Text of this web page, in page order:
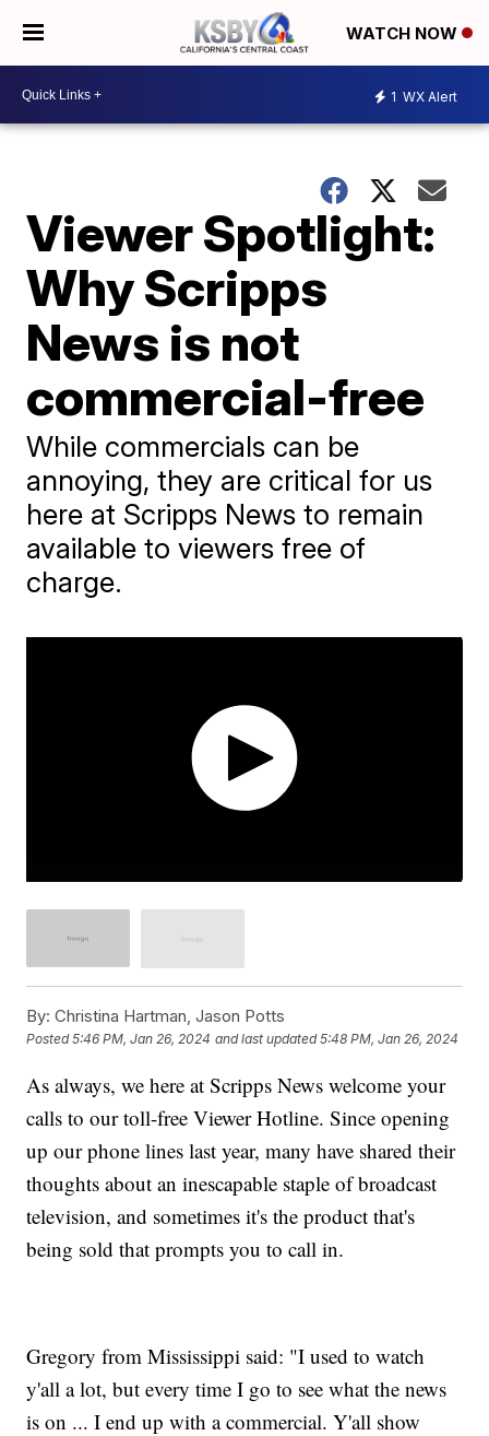
WATCH NOW
1 WX Alert
Viewer Spotlight:
Why Scripps
News is not
commercial-free
While commercials can be
annoying, they are critical for us
here at Scripps News to remain
available to viewers free of
charge.
By: Christina Hartman, Jason Potts
Posted5:46 PM, Jan 26, 2024 and last updated 5:48 PM, Jan 26, 2024
As always, we here at Scripps News welcome your
calls to our toll-free Viewer Hotline. Since opening
up our phone lines last year, many have shared their
thoughts about an inescapable staple of broadcast
television, and sometimes it's the product that's
being sold that prompts you to call in.
Gregory from Mississippi said: "I used to watch
y'all a lot, but every time I go to see what the news
is on ... I end up with a commercial. Y'all show